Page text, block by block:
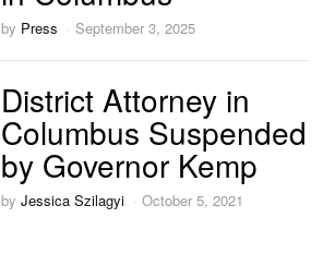
by Press September 3, 2025
District Attorney in
Columbus Suspended
by Governor Kemp
byJessica Szilagyi October 5, 2021